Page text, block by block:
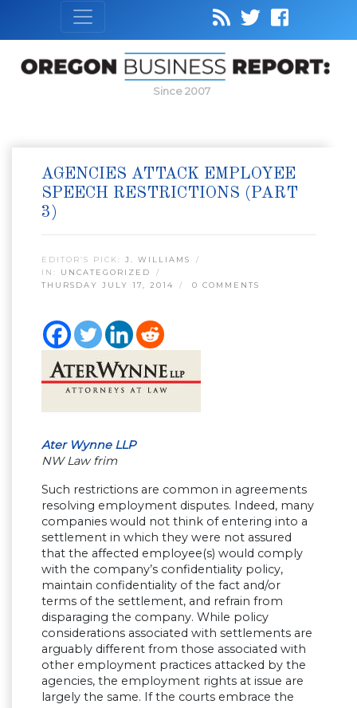
Since 2007
AGENCIES ATTACK EMPLOYEE
SPEECH RESTRICTIONS (PART
3)
EDITOR’S PICK: J. WILLIAMS
IN: UNCATEGORIZED
THURSDAY JULY 17, 2014
0 COMMENTS
Ater Wynne LLP
NW Law frim
Such restrictions are common in agreements
resolving employment disputes. Indeed, many
companies would not think of entering into a
settlement in which they were not assured
that the affected employee(s) would comply
with the company’s confidentiality policy,
maintain confidentiality of the fact and/or
terms of the settlement, and refrain from
disparaging the company. While policy
considerations associated with settlements are
arguably different from those associated with
other employment practices attacked by the
agencies, the employment rights at issue are
largely the same. If the courts embrace the